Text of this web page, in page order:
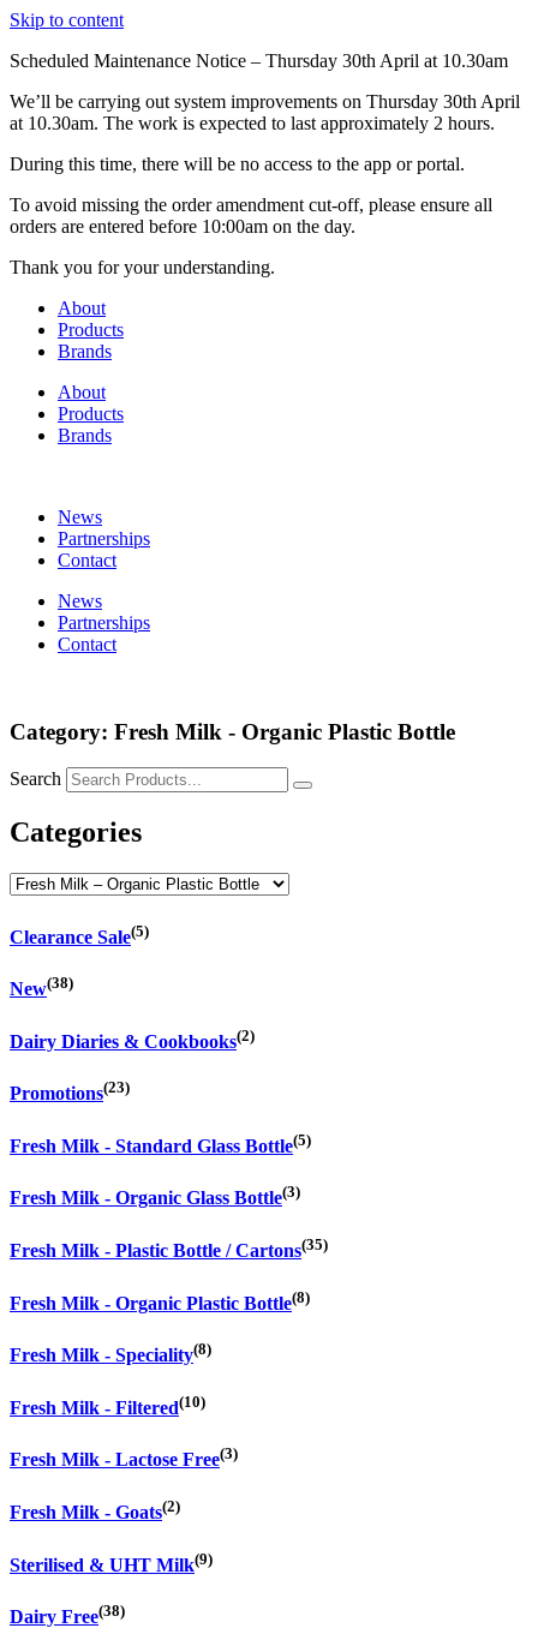
Skip to content
Scheduled Maintenance Notice – Thursday 30th April at 10.30am
We’ll be carrying out system improvements on Thursday 30th April
at 10.30am. The work is expected to last approximately 2 hours.
During this time, there will be no access to the app or portal.
To avoid missing the order amendment cut-off, please ensure all
orders are entered before 10:00am on the day.
Thank you for your understanding.
About
Products
Brands
About
Products
Brands
News
Partnerships
Contact
News
Partnerships
Contact
Category: Fresh Milk - Organic Plastic Bottle
Search
Categories
Clearance Sale(5)
New(38)
Dairy Diaries & Cookbooks(2)
Promotions(23)
Fresh Milk - Standard Glass Bottle(5)
Fresh Milk - Organic Glass Bottle(3)
Fresh Milk - Plastic Bottle / Cartons(35)
Fresh Milk - Organic Plastic Bottle(8)
Fresh Milk - Speciality(8)
Fresh Milk - Filtered(10)
Fresh Milk - Lactose Free(3)
Fresh Milk - Goats(2)
Sterilised & UHT Milk(9)
Dairy Free(38)